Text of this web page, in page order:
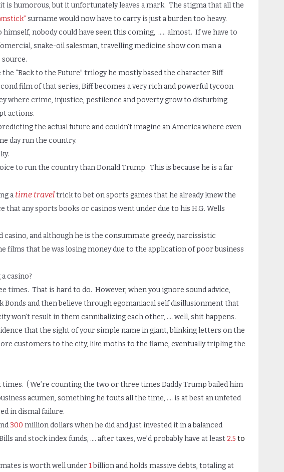
it is humorous, but it unfortunately leaves a mark. The stigma that all the
surname would now have to carry is just a burden too heavy.
nobody could have seen this coming, ….. almost. If we have to
snake-oil salesman, travelling medicine show con man a
“Back to the Future” trilogy he mostly based the character Biff
film of that series, Biff becomes a very rich and powerful tycoon
where crime, injustice, pestilence and poverty grow to disturbing
actions.
the actual future and couldn’t imagine an America where even
day run the country.
to run the country than Donald Trump. This is because he is a far
atime traveltrick to bet on sports games that he already knew the
that any sports books or casinos went under due to his H.G. Wells
casino, and although he is the consummate greedy, narcissistic
films that he was losing money due to the application of poor business
casino?
times. That is hard to do. However, when you ignore sound advice,
Bonds and then believe through egomaniacal self disillusionment that
won’t result in them cannibalizing each other, …. well, shit happens.
that the sight of your simple name in giant, blinking letters on the
customers to the city, like moths to the flame, eventually tripling the
( We’re counting the two or three times Daddy Trump bailed him
acumen, something he touts all the time, …. is at best an unfeted
in dismal failure.
300 million dollars when he did and just invested it in a balanced
and stock index funds, …. after taxes, we’d probably have at least 2.5 to
is worth well under1billion and holds massive debts, totaling at